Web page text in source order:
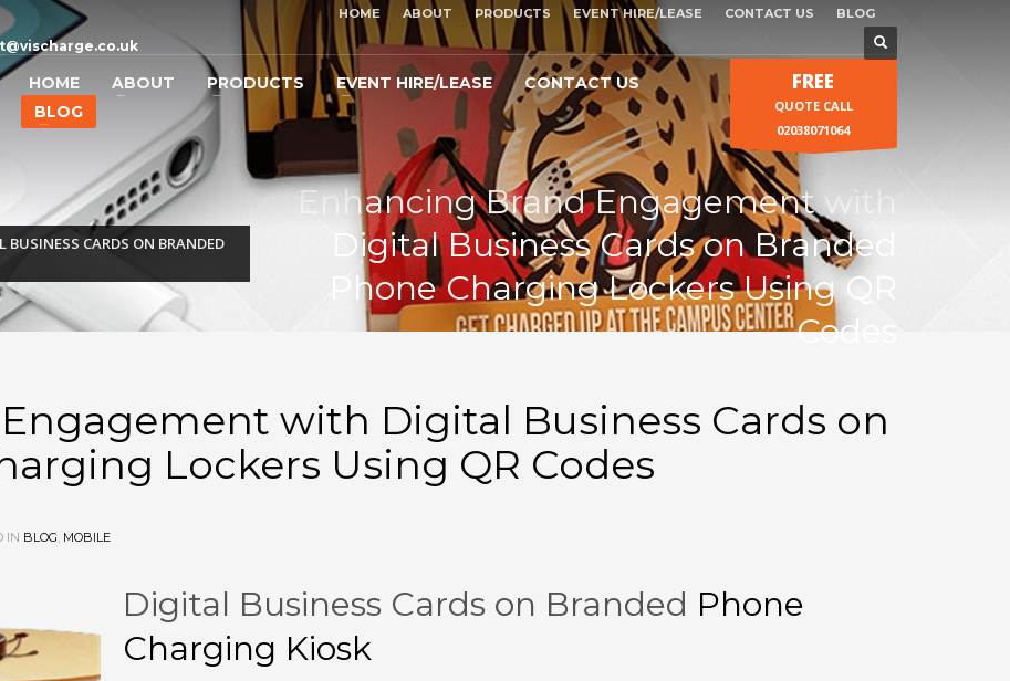
HOME ABOUT PRODUCTS EVENT HIRE/LEASE CONTACT US BLOG
HOME ABOUT PRODUCTS EVENT HIRE/LEASE
CONTACT US
BLOG
FREE
QUOTE CALL
02038071064
CARDS ON BRANDED
Enhancing Brand Engagement with
Digital Business Cards on Branded
Phone Charging Lockers Using QR
Codes
with Digital Business Cards on
Lockers Using QR Codes
IN BLOG, MOBILE
Digital Business Cards on Branded Phone
Charging Kiosk